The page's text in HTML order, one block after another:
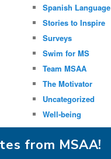
Spanish Language
Stories to Inspire
Surveys
Swim for MS
Team MSAA
The Motivator
Uncategorized
Well-being
from MSAA!